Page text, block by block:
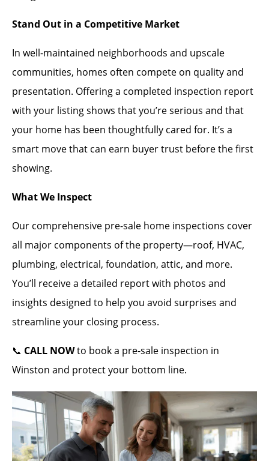
Stand Out in a Competitive Market
In well-maintained neighborhoods and upscale
communities, homes often compete on quality and
presentation. Offering a completed inspection report
with your listing shows that you’re serious and that
your home has been thoughtfully cared for. It’s a
smart move that can earn buyer trust before the first
showing.
What We Inspect
Our comprehensive pre-sale home inspections cover
all major components of the property—roof, HVAC,
plumbing, electrical, foundation, attic, and more.
You’ll receive a detailed report with photos and
insights designed to help you avoid surprises and
streamline your closing process.
📞 CALL NOWto book a pre-sale inspection in
Winston and protect your bottom line.